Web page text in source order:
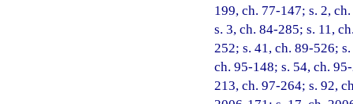
199, ch. 77-147; s. 2,
s. 3, ch. 84-285; s. 11,
252; s. 41, ch. 89-526;
ch. 95-148; s. 54, ch.
213, ch. 97-264; s. 92,